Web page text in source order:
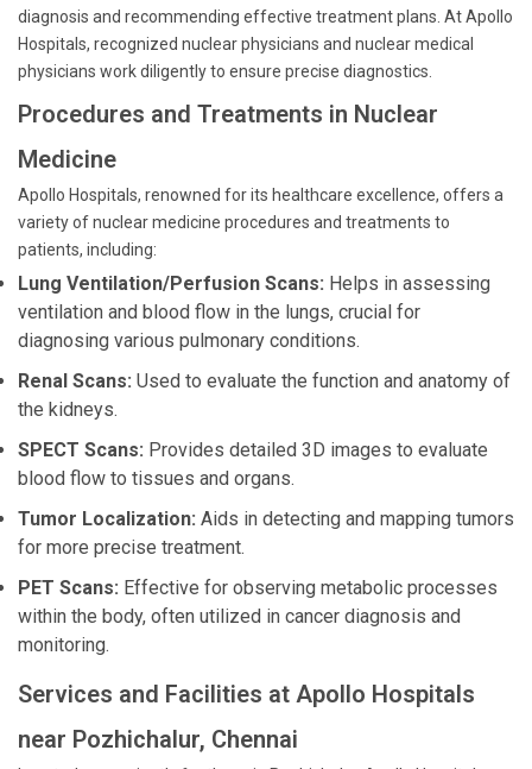
diagnosis and recommending effective treatment plans. At Apollo
Hospitals, recognized nuclear physicians and nuclear medical
physicians work diligently to ensure precise diagnostics.
Procedures and Treatments in Nuclear
Medicine
Apollo Hospitals, renowned for its healthcare excellence, offers a
variety of nuclear medicine procedures and treatments to
patients, including:
Lung Ventilation/Perfusion Scans: Helps in assessing
ventilation and blood flow in the lungs, crucial for
diagnosing various pulmonary conditions.
Renal Scans: Used to evaluate the function and anatomy of
the kidneys.
SPECT Scans: Provides detailed 3D images to evaluate
blood flow to tissues and organs.
Tumor Localization: Aids in detecting and mapping tumors
for more precise treatment.
PET Scans: Effective for observing metabolic processes
within the body, often utilized in cancer diagnosis and
monitoring.
Services and Facilities at Apollo Hospitals
near Pozhichalur, Chennai